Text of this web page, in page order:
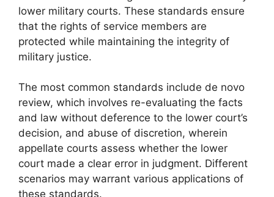
lower military courts. These standards ensure
that the rights of service members are
protected while maintaining the integrity of
military justice.
The most common standards include de novo
review, which involves re-evaluating the facts
and law without deference to the lower court’s
decision, and abuse of discretion, wherein
appellate courts assess whether the lower
court made a clear error in judgment. Different
scenarios may warrant various applications of
these standards.